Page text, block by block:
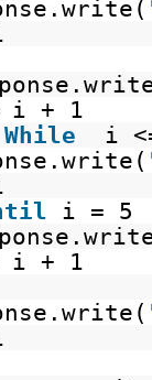
i + 1
While i
i = 5
i + 1